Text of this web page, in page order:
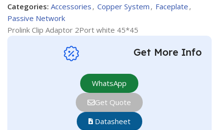
Categories: Accessories , Copper System , Faceplate ,
Passive Network
Prolink Clip Adaptor 2Port white 45*45
Get More Info
WhatsApp
Get Quote
Datasheet